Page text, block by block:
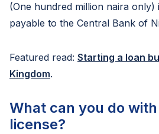
(One hundred million naira only)
payable to the Central Bank of
Featured read: Starting a loan
Kingdom.
What can you do
license?